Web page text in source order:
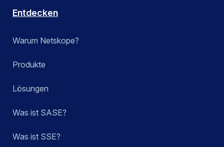
Entdecken
Warum Netskope?
Produkte
Lösungen
Was ist SASE?
Was ist SSE?